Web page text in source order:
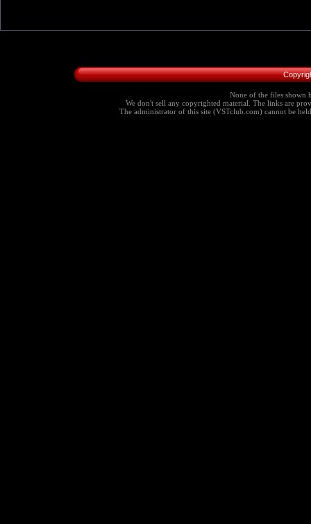
None of the files shown
We don't sell any copyrighted material. The links are
The administrator of this site (VSTclub.com) cannot be